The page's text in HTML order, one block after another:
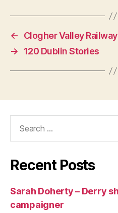
←
Clogher Valley Railway
→
120 Dublin Stories
Recent Posts
Sarah Doherty – Derry
campaigner